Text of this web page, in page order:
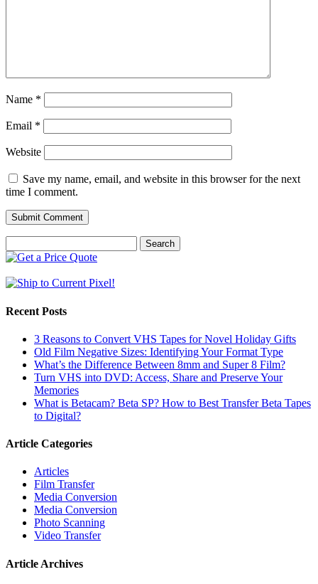
Name *
Email *
Website
Save my name, email, and website in this browser for the next
time I comment.
for:
Recent Posts
3 Reasons to Convert VHS Tapes for Novel Holiday Gifts
Old Film Negative Sizes: Identifying Your Format Type
What’s the Difference Between 8mm and Super 8 Film?
Turn VHS into DVD: Access, Share and Preserve Your
Memories
What is Betacam? Beta SP? How to Best Transfer Beta Tapes
to Digital?
Article Categories
Articles
Film Transfer
Media Conversion
Media Conversion
Photo Scanning
Video Transfer
Article Archives